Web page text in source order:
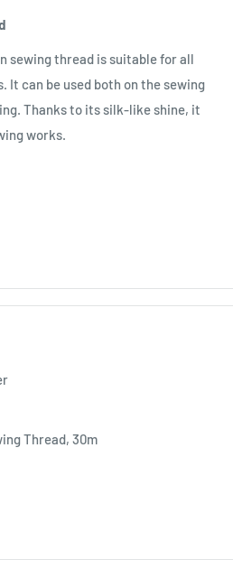
sewing thread is suitable for all
It can be used both on the sewing
Thanks to its silk-like shine, it
works.
Thread, 30m